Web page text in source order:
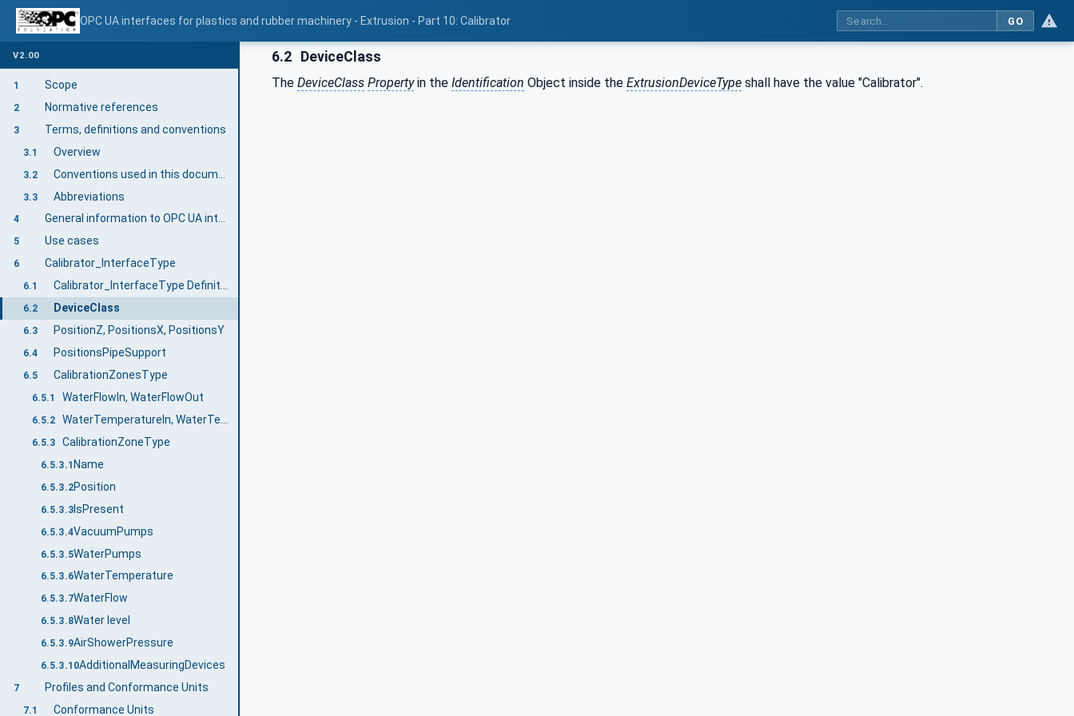
OPC UA interfaces for plastics and rubber machinery - Extrusion - Part 10: Calibrator GO
V2.00
1 Scope
2 Normative references
3 Terms, definitions and conventions
3.1 Overview
3.2
3.3 Abbreviations
4 General information to OPC UA interfaces for plastics and rubber machinery and OPC UA
5 Use cases
6 Calibrator_InterfaceType
6.1 Calibrator_InterfaceType Definition
6.2 DeviceClass
6.3 PositionZ, PositionsX, PositionsY
6.4 PositionsPipeSupport
6.5 CalibrationZonesType
6.5.1 WaterFlowIn, WaterFlowOut
6.5.2
6.5.3 CalibrationZoneType
6.5.3.1 Name
6.5.3.2Position
6.5.3.3IsPresent
6.5.3.4VacuumPumps
6.5.3.5WaterPumps
6.5.3.6WaterTemperature
6.5.3.7WaterFlow
6.5.3.8Water level
6.5.3.9AirShowerPressure
6.5.3.10AdditionalMeasuringDevices
7 Profiles and Conformance Units
7.1 Conformance Units
6.2 DeviceClass
The DeviceClass Propertyin the Identification Object inside the ExtrusionDeviceType shall have the value "Calibrator".